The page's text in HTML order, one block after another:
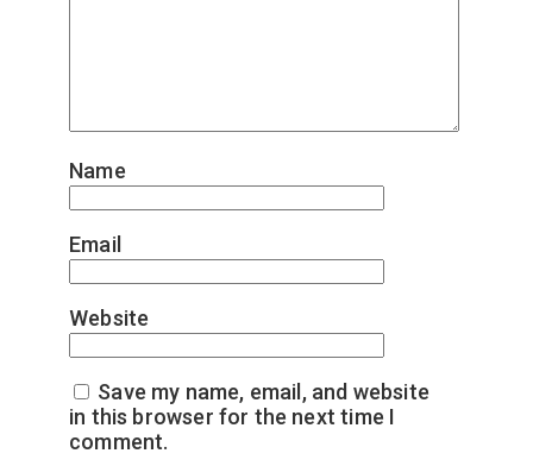
Name
Email
Website
Save my name, email, and website
in this browser for the next time I
comment.